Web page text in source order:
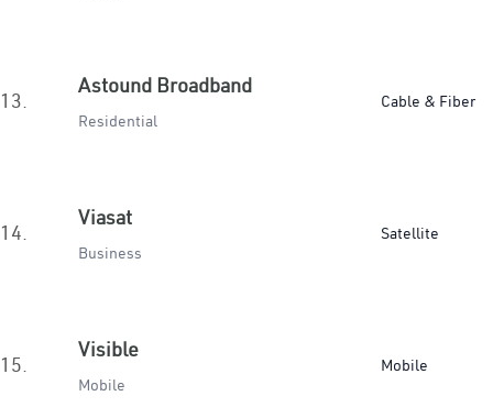
13.
Astound Broadband
Residential
Cable & Fiber
14.
Viasat
Business
Satellite
15.
Visible
Mobile
Mobile